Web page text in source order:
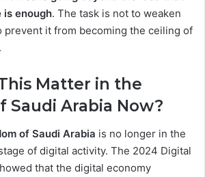
enough. The task is not to weaken
prevent it from becoming the ceiling of
Matter in the
Saudi Arabia Now?
of Saudi Arabia is no longer in the
of digital activity. The 2024 Digital
that the digital economy